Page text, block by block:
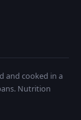
and cooked in a
Nutrition